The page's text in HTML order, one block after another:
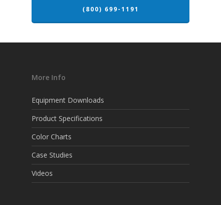
(800) 699-1191
More Info
Equipment Downloads
Product Specifications
Color Charts
Case Studies
Videos